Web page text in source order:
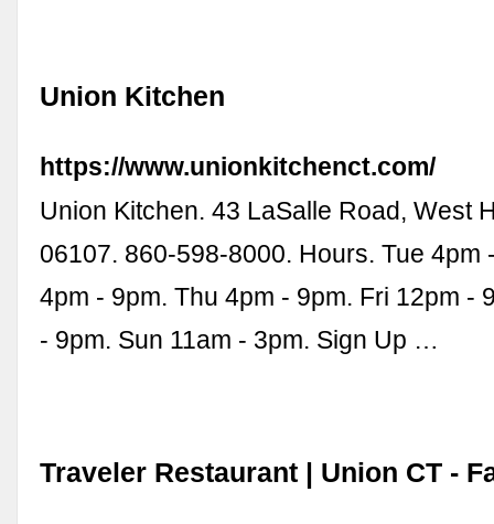
Union Kitchen
https://www.unionkitchenct.com/
Union Kitchen. 43 LaSalle Road, West
06107. 860-598-8000. Hours. Tue 4pm
4pm - 9pm. Thu 4pm - 9pm. Fri 12pm -
- 9pm. Sun 11am - 3pm. Sign Up …
Traveler Restaurant | Union CT -